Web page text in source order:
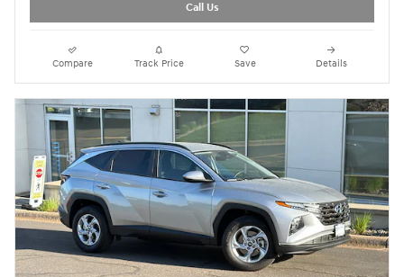
Call Us
Compare Track Price Save Details